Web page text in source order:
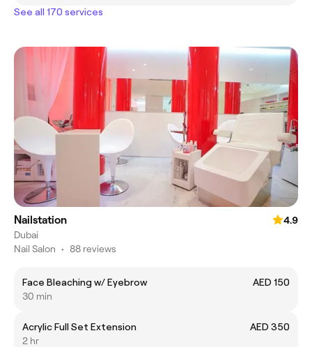
See all 170 services
Nailstation
4.9
Dubai
Nail Salon • 88 reviews
Face Bleaching w/ Eyebrow
AED 150
30 min
Acrylic Full Set Extension
AED 350
2 hr